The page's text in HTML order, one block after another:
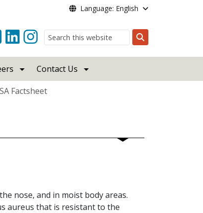
Language: English
Search
Contact Us
Factsheet
nose, and in moist body areas.
aureus that is resistant to the